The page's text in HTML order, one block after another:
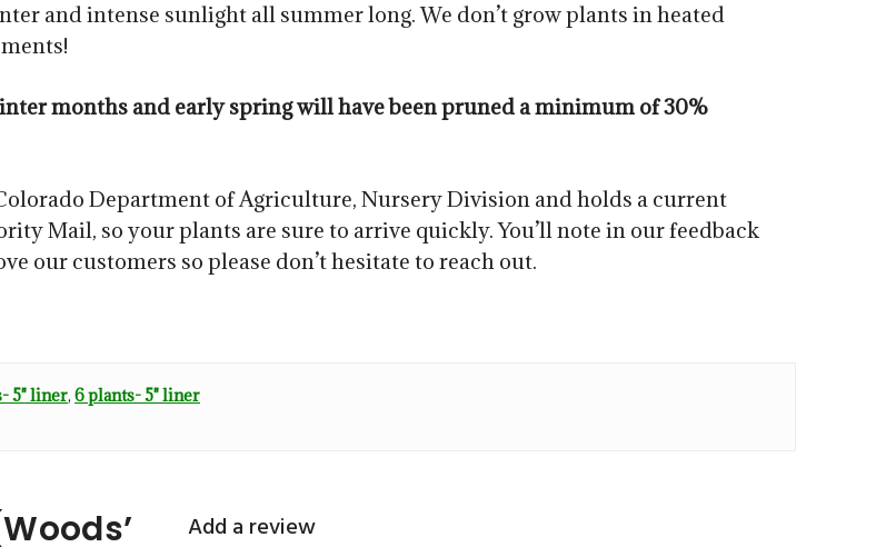
and intense sunlight all summer long. We don’t grow plants in heated
months and early spring will have been pruned a minimum of 30%
Department of Agriculture, Nursery Division and holds a current
Mail, so your plants are sure to arrive quickly. You’ll note in our feedback
our customers so please don’t hesitate to reach out.
5" liner, 6 plants- 5" liner
Add a review